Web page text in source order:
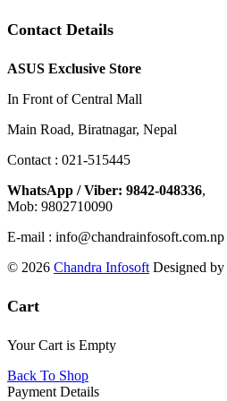
Contact Details
ASUS Exclusive Store
In Front of Central Mall
Main Road, Biratnagar, Nepal
Contact : 021-515445
WhatsApp / Viber: 9842-048336,
Mob: 9802710090
E-mail : info@chandrainfosoft.com.np
© 2026 Chandra Infosoft Designed by
Cart
Your Cart is Empty
Back To Shop
Payment Details